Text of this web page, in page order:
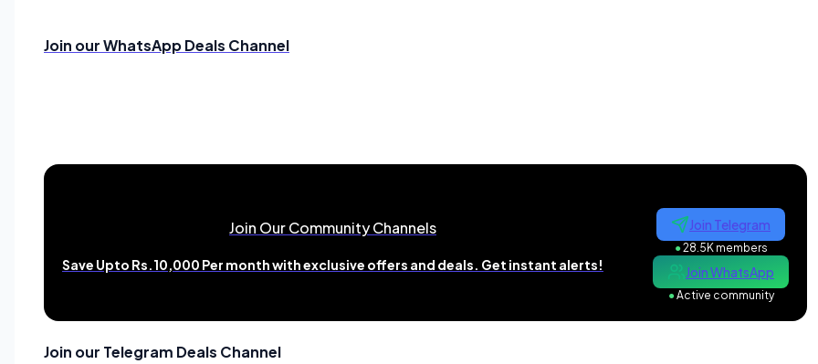
Join our WhatsApp Deals Channel
Join Our Community Channels
Save Upto Rs.10,000 Per month with exclusive offers and deals. Get instant alerts!
Join Telegram
●28.5K members
Join WhatsApp
●Active community
Join our Telegram Deals Channel